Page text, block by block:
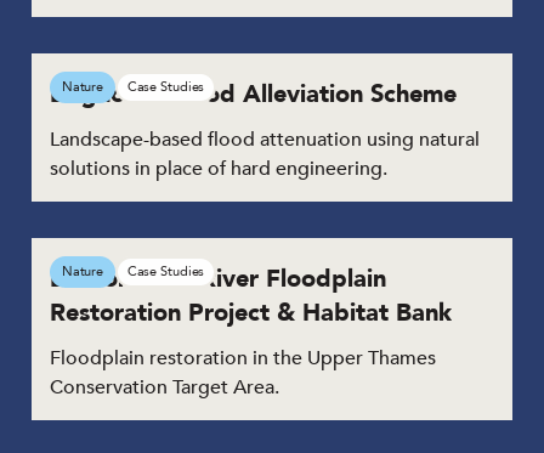
Brighouse Flood Alleviation Scheme
Landscape-based flood attenuation using natural
solutions in place of hard engineering.
Nature Case Studies
Duxford Old River Floodplain
Restoration Project & Habitat Bank
Floodplain restoration in the Upper Thames
Conservation Target Area.
Nature Case Studies